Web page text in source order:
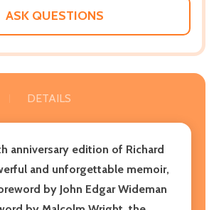
ASK QUESTIONS
DETAILS
anniversary edition of Richard
and unforgettable memoir,
by John Edgar Wideman